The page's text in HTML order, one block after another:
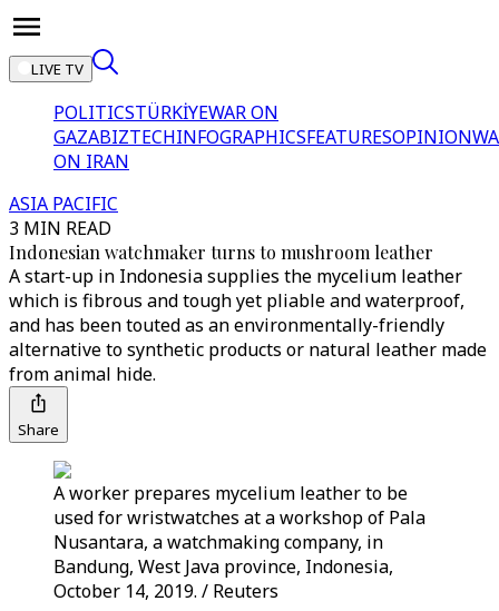
LIVE TV
POLITICSTÜRKİYEWAR ON
GAZABIZTECHINFOGRAPHICSFEATURESOPINION
ON IRAN
ASIA PACIFIC
3 MIN READ
Indonesian watchmaker turns to mushroom leather
A start-up in Indonesia supplies the mycelium leather
which is fibrous and tough yet pliable and waterproof,
and has been touted as an environmentally-friendly
alternative to synthetic products or natural leather made
from animal hide.
Share
A worker prepares mycelium leather to be
used for wristwatches at a workshop of Pala
Nusantara, a watchmaking company, in
Bandung, West Java province, Indonesia,
October 14, 2019. / Reuters